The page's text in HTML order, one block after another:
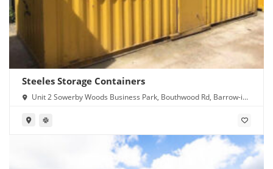
Steeles Storage Containers
Unit 2 Sowerby Woods Business Park, Bouthwood Rd, Barrow-in-